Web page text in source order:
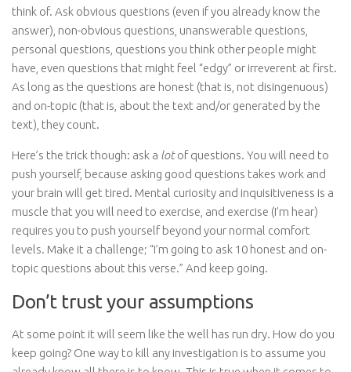
think of. Ask obvious questions (even if you already know the
answer), non-obvious questions, unanswerable questions,
personal questions, questions you think other people might
have, even questions that might feel “edgy” or irreverent at first.
As long as the questions are honest (that is, not disingenuous)
and on-topic (that is, about the text and/or generated by the
text), they count.
Here’s the trick though: ask a lotof questions. You will need to
push yourself, because asking good questions takes work and
your brain will get tired. Mental curiosity and inquisitiveness is a
muscle that you will need to exercise, and exercise (I’m hear)
requires you to push yourself beyond your normal comfort
levels. Make it a challenge; “I’m going to ask 10 honest and on-
topic questions about this verse.” And keep going.
Don’t trust your assumptions
At some point it will seem like the well has run dry. How do you
keep going? One way to kill any investigation is to assume you